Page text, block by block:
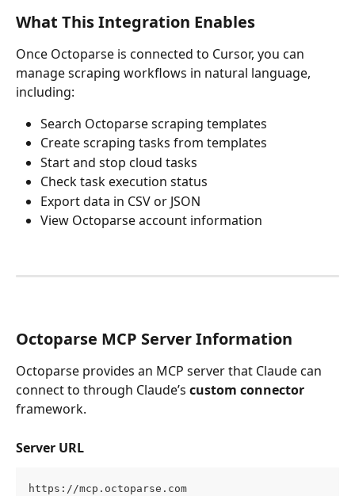
What This Integration Enables
Once Octoparse is connected to Cursor, you can
manage scraping workflows in natural language,
including:
Search Octoparse scraping templates
Create scraping tasks from templates
Start and stop cloud tasks
Check task execution status
Export data in CSV or JSON
View Octoparse account information
Octoparse MCP Server Information
Octoparse provides an MCP server that Claude can
connect to through Claude’s custom connector
framework.
Server URL
https://mcp.octoparse.com